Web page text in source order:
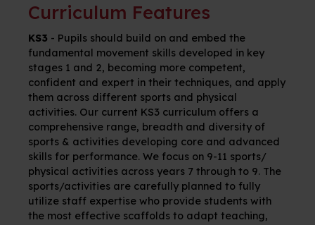
Curriculum Features
KS3 - Pupils should build on and embed the
fundamental movement skills developed in key
stages 1 and 2, becoming more competent,
confident and expert in their techniques, and apply
them across different sports and physical
activities. Our current KS3 curriculum offers a
comprehensive range, breadth and diversity of
sports & activities developing core and advanced
skills for performance. We focus on 9-11 sports/
physical activities across years 7 through to 9. The
sports/activities are carefully planned to fully
utilize staff expertise who provide students with
the most effective scaffolds to adapt teaching,